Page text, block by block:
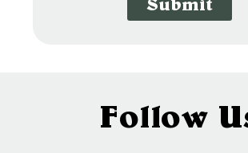
Submit
Follow